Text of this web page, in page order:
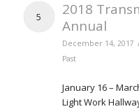
5
2018
Annual
December 14, 2017
Past
January 16 –
Light Work